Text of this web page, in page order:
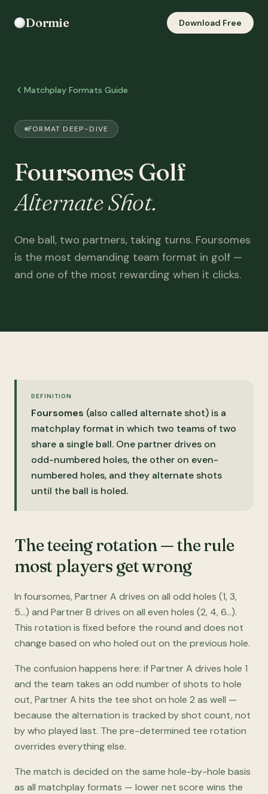
Dormie Download Free
Matchplay Formats Guide
FORMAT DEEP-DIVE
Foursomes Golf
Alternate Shot.
One ball, two partners, taking turns. Foursomes
is the most demanding team format in golf —
and one of the most rewarding when it clicks.
DEFINITION
Foursomes (also called alternate shot) is a
matchplay format in which two teams of two
share a single ball. One partner drives on
odd-numbered holes, the other on even-
numbered holes, and they alternate shots
until the ball is holed.
The teeing rotation — the rule
most players get wrong
In foursomes, Partner A drives on all odd holes (1, 3,
5…) and Partner B drives on all even holes (2, 4, 6…).
This rotation is fixed before the round and does not
change based on who holed out on the previous hole.
The confusion happens here: if Partner A drives hole 1
and the team takes an odd number of shots to hole
out, Partner A hits the tee shot on hole 2 as well —
because the alternation is tracked by shot count, not
by who played last. The pre-determined tee rotation
overrides everything else.
The match is decided on the same hole-by-hole basis
as all matchplay formats — lower net score wins the